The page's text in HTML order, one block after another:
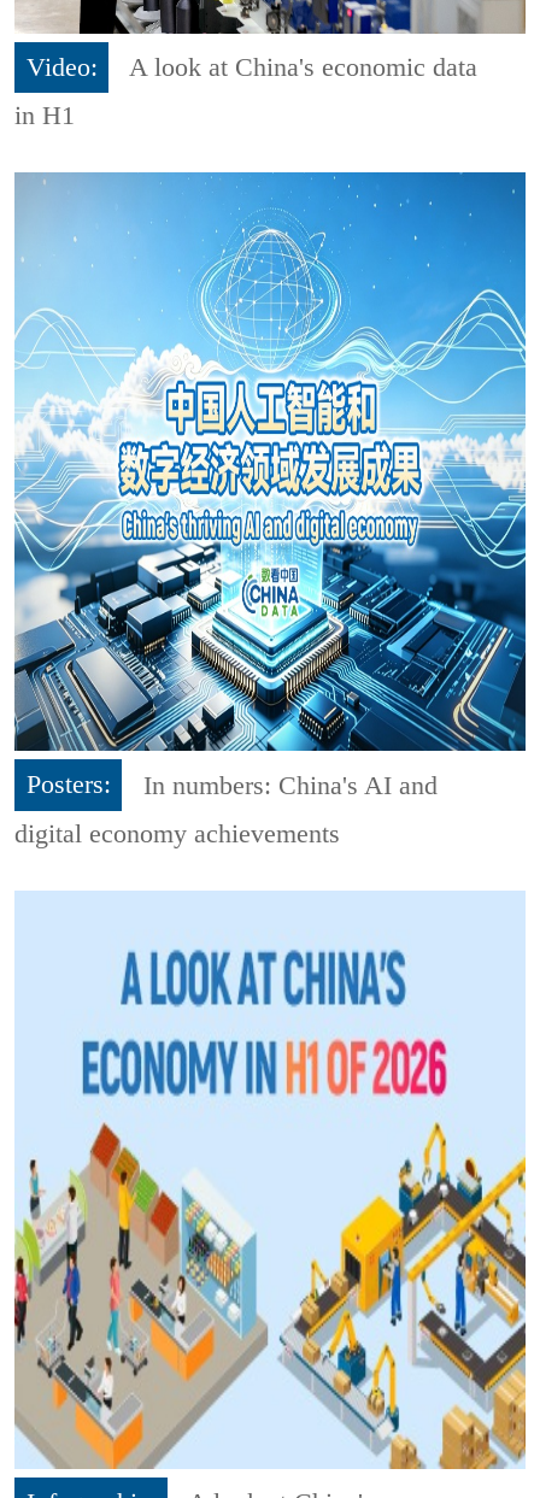
Video:
A look at China's economic data
in H1
Posters:
In numbers: China's AI and
digital economy achievements